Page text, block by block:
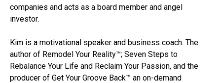
companies and acts as a board member and angel
investor.
Kim is a motivational speaker and business coach. The
author of Remodel Your Reality™; Seven Steps to
Rebalance Your Life and Reclaim Your Passion, and the
producer of Get Your Groove Back™ an on-demand